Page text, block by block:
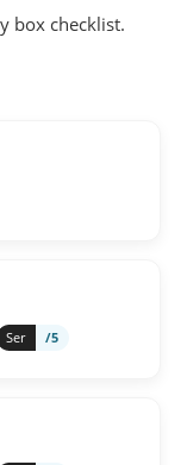
box checklist.
Ser /5